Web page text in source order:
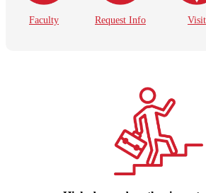
Faculty Request Info Visit